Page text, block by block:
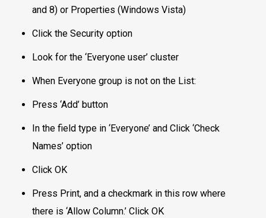
and 8) or Properties (Windows Vista)
Click the Security option
Look for the ‘Everyone user’ cluster
When Everyone group is not on the List:
Press ‘Add’ button
In the field type in ‘Everyone’ and Click ‘Check
Names’ option
Click OK
Press Print, and a checkmark in this row where
there is ‘Allow Column.’ Click OK